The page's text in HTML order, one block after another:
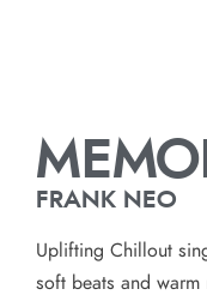
FRANK NEO
Uplifting Chillout
soft beats and warm